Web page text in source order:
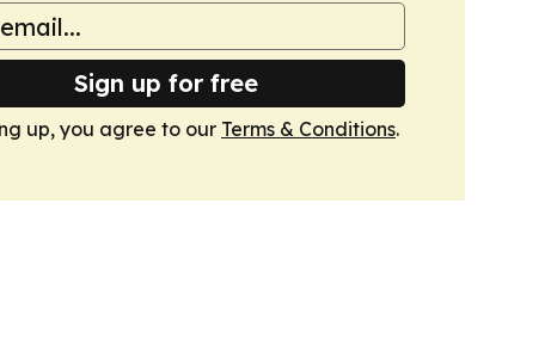
Sign up for free
up, you agree to our Terms & Conditions.